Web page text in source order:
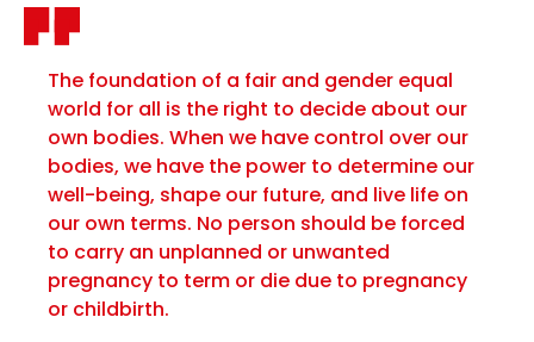
The foundation of a fair and gender equal
world for all is the right to decide about our
own bodies. When we have control over our
bodies, we have the power to determine our
well-being, shape our future, and live life on
our own terms. No person should be forced
to carry an unplanned or unwanted
pregnancy to term or die due to pregnancy
or childbirth.